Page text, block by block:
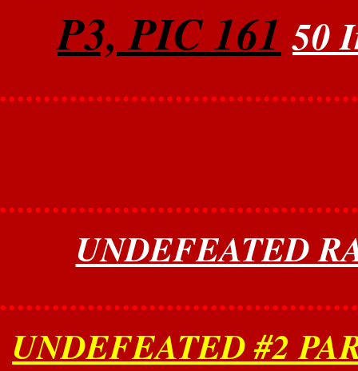
P3, PIC 161 50
UNDEFEATED
UNDEFEATED #2